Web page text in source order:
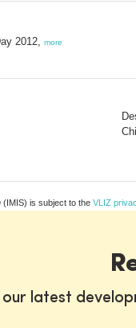
2012, more
(IMIS) is subject to the VLIZ
latest